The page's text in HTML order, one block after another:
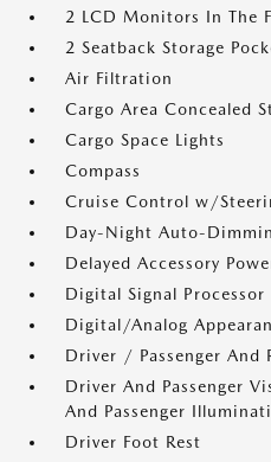
2 LCD Monitors In The
2 Seatback Storage
Air Filtration
Cargo Area Concealed
Cargo Space Lights
Compass
Cruise Control w/
Day-Night Auto-
Delayed Accessory
Digital Signal Processor
Digital/Analog
Driver / Passenger And
Driver And Passenger
And Passenger
Driver Foot Rest